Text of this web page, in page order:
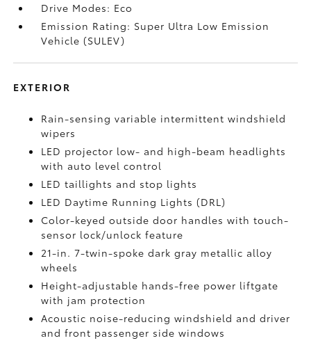
Drive Modes: Eco
Emission Rating: Super Ultra Low Emission
Vehicle (SULEV)
EXTERIOR
Rain-sensing variable intermittent windshield
wipers
LED projector low- and high-beam headlights
with auto level control
LED taillights and stop lights
LED Daytime Running Lights (DRL)
Color-keyed outside door handles with touch-
sensor lock/unlock feature
21-in. 7-twin-spoke dark gray metallic alloy
wheels
Height-adjustable hands-free power liftgate
with jam protection
Acoustic noise-reducing windshield and driver
and front passenger side windows